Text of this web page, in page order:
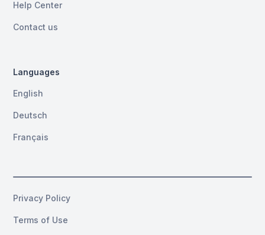
Help Center
Contact us
Languages
English
Deutsch
Français
Privacy Policy
Terms of Use